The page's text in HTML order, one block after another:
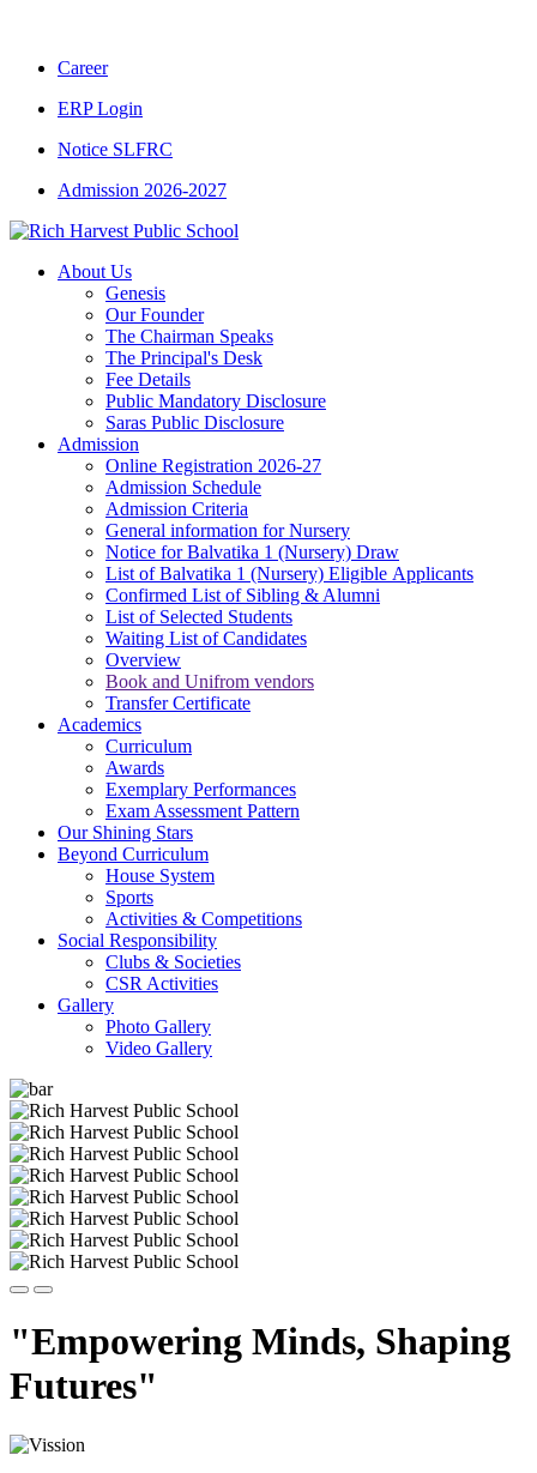
Career
ERP Login
Notice SLFRC
Admission 2026-2027
About Us
Genesis
Our Founder
The Chairman Speaks
The Principal's Desk
Fee Details
Public Mandatory Disclosure
Saras Public Disclosure
Admission
Online Registration 2026-27
Admission Schedule
Admission Criteria
General information for Nursery
Notice for Balvatika 1 (Nursery) Draw
List of Balvatika 1 (Nursery) Eligible Applicants
Confirmed List of Sibling & Alumni
List of Selected Students
Waiting List of Candidates
Overview
Book and Unifrom vendors
Transfer Certificate
Academics
Curriculum
Awards
Exemplary Performances
Exam Assessment Pattern
Our Shining Stars
Beyond Curriculum
House System
Sports
Activities & Competitions
Social Responsibility
Clubs & Societies
CSR Activities
Gallery
Photo Gallery
Video Gallery
"Empowering Minds, Shaping
Futures"